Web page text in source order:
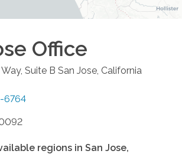
Office
Suite B San Jose, California
6764
regions in San Jose,